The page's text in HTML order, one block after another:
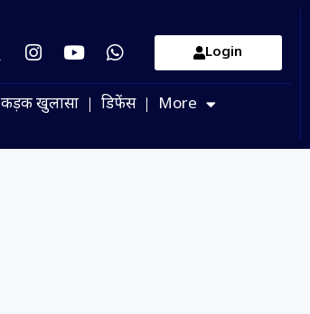
Login
कड़क खुलासा डिफेंस More